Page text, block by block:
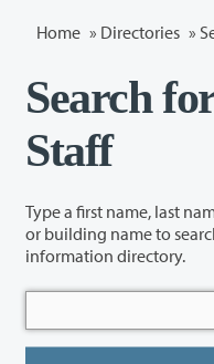
Home » Directories »
Search
Staff
Type a first name, last
or building name to search the Clark College faculty/
information directory.